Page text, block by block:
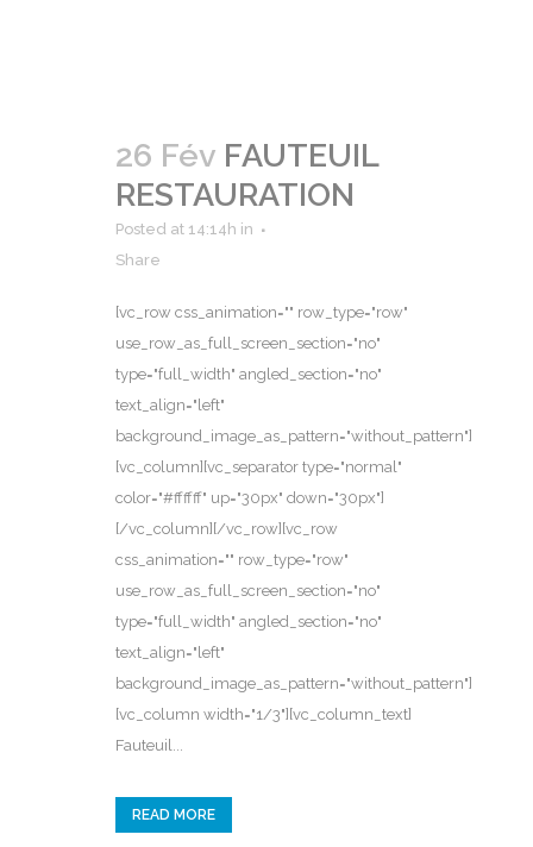
26 Fév FAUTEUIL
RESTAURATION
Posted at 14:14h in
Share
[vc_row css_animation="" row_type="row"
use_row_as_full_screen_section="no"
type="full_width" angled_section="no"
text_align="left"
background_image_as_pattern="without_pattern"]
[vc_column][vc_separator type="normal"
color="#ffffff" up="30px" down="30px"]
[/vc_column][/vc_row][vc_row
css_animation="" row_type="row"
use_row_as_full_screen_section="no"
type="full_width" angled_section="no"
text_align="left"
background_image_as_pattern="without_pattern"]
[vc_column width="1/3"][vc_column_text]
Fauteuil...
READ MORE